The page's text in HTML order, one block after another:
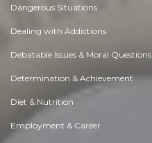
Dangerous Situations
Dealing with Addictions
Debatable Issues & Moral Questions
Determination & Achievement
Diet & Nutrition
Employment & Career